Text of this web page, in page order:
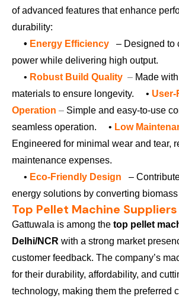
of advanced features that enhance
durability:
• Energy Efficiency
– Designed to
power while delivering high output.
• Robust Build Quality – Made
materials to ensure longevity.
• User-
Operation – Simple and easy-to-use
seamless operation.
• Low
Engineered for minimal wear and tear,
maintenance expenses.
• Eco-Friendly Design
–
energy solutions by converting
Top Pellet Machine
Gattuwala is among the top pellet
Delhi/NCR with a strong market
customer feedback. The company’s
for their durability, affordability, and
technology, making them the preferred